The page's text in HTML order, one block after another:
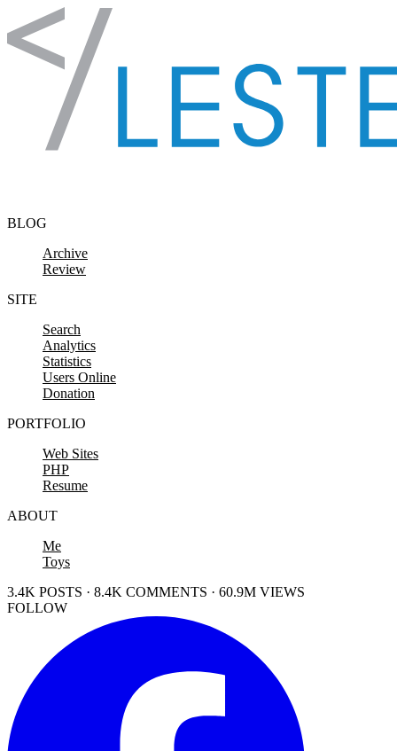
Skip to content
BLOG
Archive
Review
SITE
Search
Analytics
Statistics
Users Online
Donation
PORTFOLIO
Web Sites
PHP
Resume
ABOUT
Me
Toys
3.4K POSTS · 8.4K COMMENTS · 60.9M VIEWS
FOLLOW